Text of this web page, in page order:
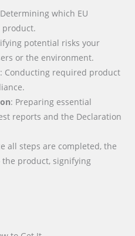
which EU
product.
potential risks your
or the environment.
: Conducting required product
: Preparing essential
reports and the Declaration
all steps are completed, the
the product, signifying